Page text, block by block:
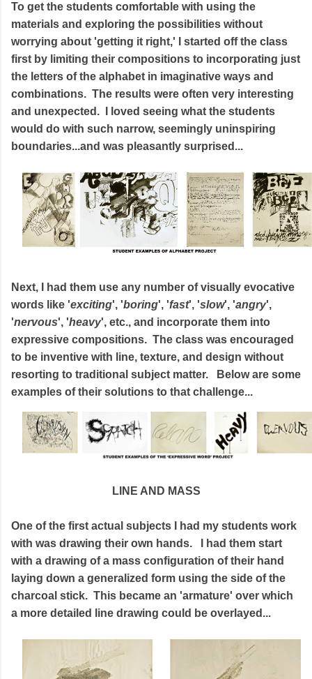
To get the students comfortable with using the
materials and exploring the possibilities without
worrying about 'getting it right,' I started off the class
first by limiting their compositions to incorporating just
the letters of the alphabet in imaginative ways and
combinations. The results were often very interesting
and unexpected. I loved seeing what the students
would do with such narrow, seemingly uninspiring
boundaries...and was pleasantly surprised...
Next, I had them use any number of visually evocative
words like 'exciting', 'boring', 'fast', 'slow', 'angry',
'nervous', 'heavy', etc., and incorporate them into
expressive compositions. The class was encouraged
to be inventive with line, texture, and design without
resorting to traditional subject matter. Below are some
examples of their solutions to that challenge...
LINE AND MASS
One of the first actual subjects I had my students work
with was drawing their own hands. I had them start
with a drawing of a mass configuration of their hand
laying down a generalized form using the side of the
charcoal stick. This became an 'armature' over which
a more detailed line drawing could be overlayed...